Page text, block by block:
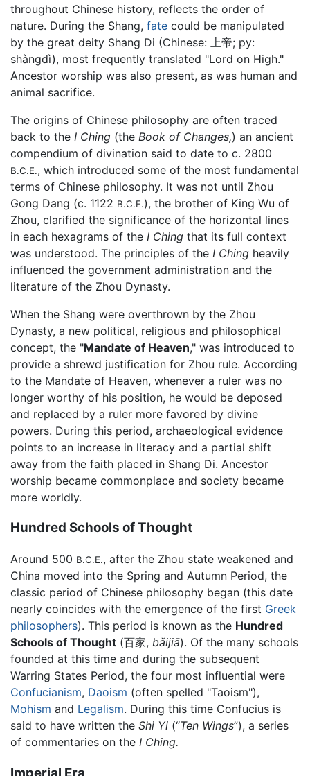
throughout Chinese history, reflects the order of
nature. During the Shang, fate could be manipulated
by the great deity Shang Di (Chinese: 上帝; py:
shàngdì), most frequently translated "Lord on High."
Ancestor worship was also present, as was human and
animal sacrifice.
The origins of Chinese philosophy are often traced
back to the I Ching (the Book of Changes,) an ancient
compendium of divination said to date to c. 2800
B.C.E., which introduced some of the most fundamental
terms of Chinese philosophy. It was not until Zhou
Gong Dang (c. 1122 B.C.E.), the brother of King Wu of
Zhou, clarified the significance of the horizontal lines
in each hexagrams of the I Ching that its full context
was understood. The principles of the I Ching heavily
influenced the government administration and the
literature of the Zhou Dynasty.
When the Shang were overthrown by the Zhou
Dynasty, a new political, religious and philosophical
concept, the "Mandate of Heaven," was introduced to
provide a shrewd justification for Zhou rule. According
to the Mandate of Heaven, whenever a ruler was no
longer worthy of his position, he would be deposed
and replaced by a ruler more favored by divine
powers. During this period, archaeological evidence
points to an increase in literacy and a partial shift
away from the faith placed in Shang Di. Ancestor
worship became commonplace and society became
more worldly.
Hundred Schools of Thought
Around 500 B.C.E., after the Zhou state weakened and
China moved into the Spring and Autumn Period, the
classic period of Chinese philosophy began (this date
nearly coincides with the emergence of the first Greek
philosophers). This period is known as the Hundred
Schools of Thought (百家, bǎijiā). Of the many schools
founded at this time and during the subsequent
Warring States Period, the four most influential were
Confucianism, Daoism (often spelled "Taoism"),
Mohism and Legalism. During this time Confucius is
said to have written the Shi Yi (“Ten Wings”), a series
of commentaries on the I Ching.
Imperial Era